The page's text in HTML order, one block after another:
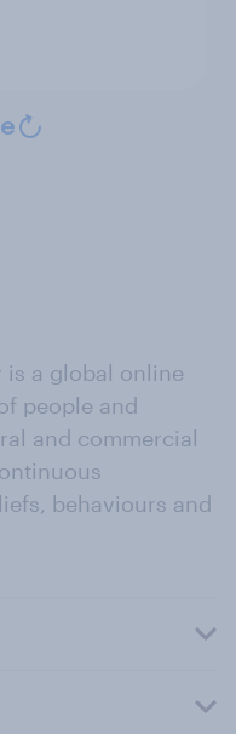
is a global online
people and
and commercial
behaviours and